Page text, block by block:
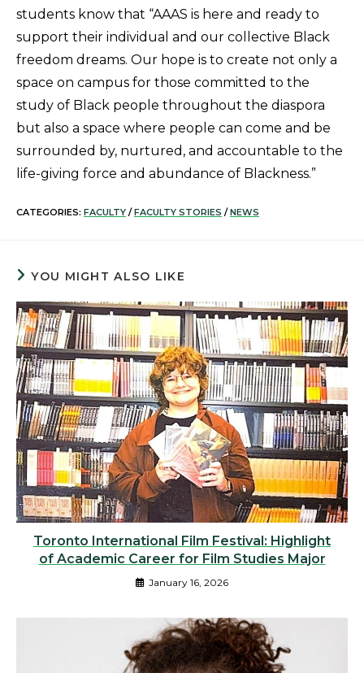
students know that “AAAS is here and ready to
support their individual and our collective Black
freedom dreams. Our hope is to create not only a
space on campus for those committed to the
study of Black people throughout the diaspora
but also a space where people can come and be
surrounded by, nurtured, and accountable to the
life-giving force and abundance of Blackness.”
CATEGORIES: FACULTY / FACULTY STORIES / NEWS
YOU MIGHT ALSO LIKE
Toronto International Film Festival: Highlight
of Academic Career for Film Studies Major
January 16, 2026